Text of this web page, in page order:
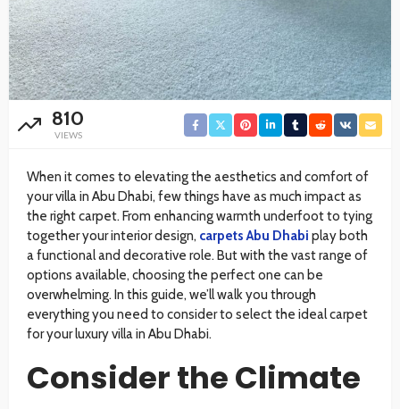
810
VIEWS
When it comes to elevating the aesthetics and comfort of
your villa in Abu Dhabi, few things have as much impact as
the right carpet. From enhancing warmth underfoot to tying
together your interior design, carpets Abu Dhabi play both
a functional and decorative role. But with the vast range of
options available, choosing the perfect one can be
overwhelming. In this guide, we’ll walk you through
everything you need to consider to select the ideal carpet
for your luxury villa in Abu Dhabi.
Consider the Climate